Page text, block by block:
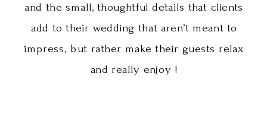
and the small, thoughtful details that clients
add to their wedding that aren’t meant to
impress, but rather make their guests relax
and really enjoy !